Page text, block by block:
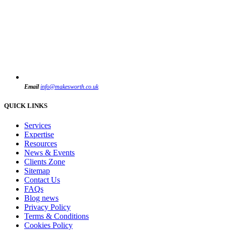
Email info@makesworth.co.uk
QUICK LINKS
Services
Expertise
Resources
News & Events
Clients Zone
Sitemap
Contact Us
FAQs
Blog news
Privacy Policy
Terms & Conditions
Cookies Policy